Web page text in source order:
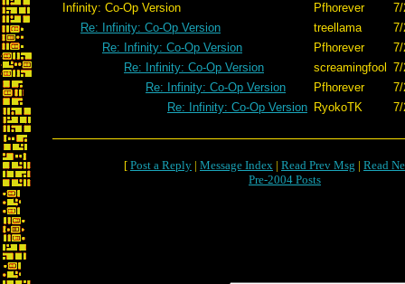
Infinity: Co-Op Version Pfhorever
Re: Infinity: Co-Op Version
treellama
Re: Infinity: Co-Op Version
Pfhorever
Re: Infinity: Co-Op Version
screamingfool
Re: Infinity: Co-Op Version
Pfhorever
Re: Infinity: Co-Op Version RyokoTK
[ Post a Reply | Message Index | Read Prev Msg | Read
Pre-2004 Posts